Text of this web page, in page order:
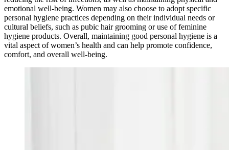
emotional well-being. Women may also choose to adopt specific
personal hygiene practices depending on their individual needs or
cultural beliefs, such as pubic hair grooming or use of feminine
hygiene products. Overall, maintaining good personal hygiene is a
vital aspect of women’s health and can help promote confidence,
comfort, and overall well-being.